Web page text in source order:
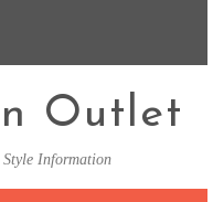
Outlet
Information